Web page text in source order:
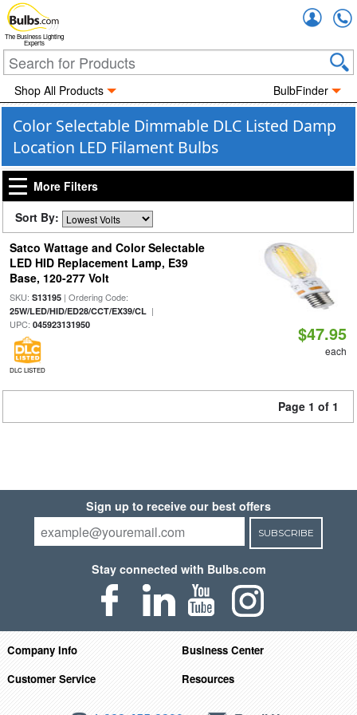
The Business Lighting
Experts
Shop All Products BulbFinder
Color Selectable Dimmable DLC Listed Damp
Location LED Filament Bulbs
More Filters
Sort By:
Satco Wattage and Color Selectable
LED HID Replacement Lamp, E39
Base, 120-277 Volt
SKU: S13195| Ordering Code:
25W/LED/HID/ED28/CCT/EX39/CL|
UPC: 045923131950
DLC LISTED
$47.95
each
Page 1 of 1
Sign up to receive our best offers
SUBSCRIBE
Stay connected with Bulbs.com
Company Info
Business Center
Customer Service
Resources